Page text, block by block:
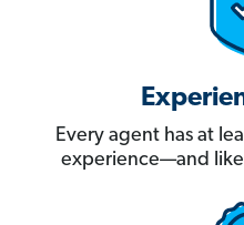
Every agent has at
experience—and